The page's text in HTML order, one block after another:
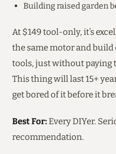
Building raised garden
At $149 tool-only, it’s
the same motor and
tools, just without paying
This thing will last 15+
get bored of it before it
Best For:Every DIYer.
recommendation.